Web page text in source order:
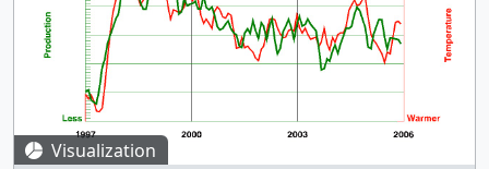
Visualization